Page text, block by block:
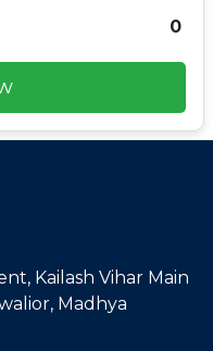
0
Kailash Vihar Main
Madhya